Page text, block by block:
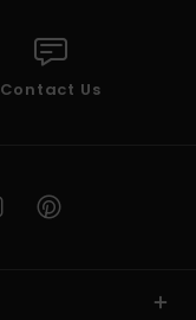
Contact Us